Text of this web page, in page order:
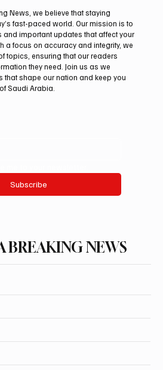
infrastructure could be hit
attack, sources say
News, we believe that staying
fast-paced world. Our mission is to
and important updates that affect your
a focus on accuracy and integrity, we
topics, ensuring that our readers
they need. Join us as we
that shape our nation and keep you
Saudi Arabia.
Subscribe
BREAKING NEWS